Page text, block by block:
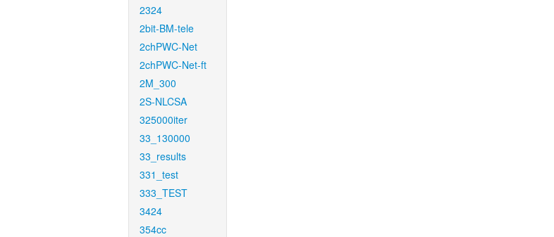
2324
2bit-BM-tele
2chPWC-Net
2chPWC-Net-ft
2M_300
2S-NLCSA
325000iter
33_130000
33_results
331_test
333_TEST
3424
354cc